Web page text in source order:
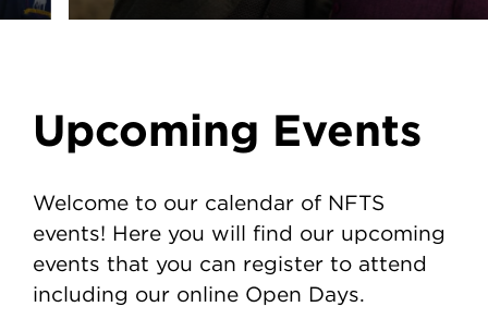
Upcoming Events
Welcome to our calendar of NFTS
events! Here you will find our upcoming
events that you can register to attend
including our online Open Days.